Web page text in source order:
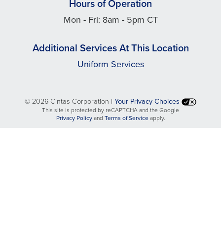
Hours of Operation
Mon - Fri: 8am - 5pm CT
Additional Services At This Location
Uniform Services
© 2026 Cintas Corporation | Your Privacy Choices
This site is protected by reCAPTCHA and the Google
Privacy Policyopens
and Terms of Serviceopens
apply.